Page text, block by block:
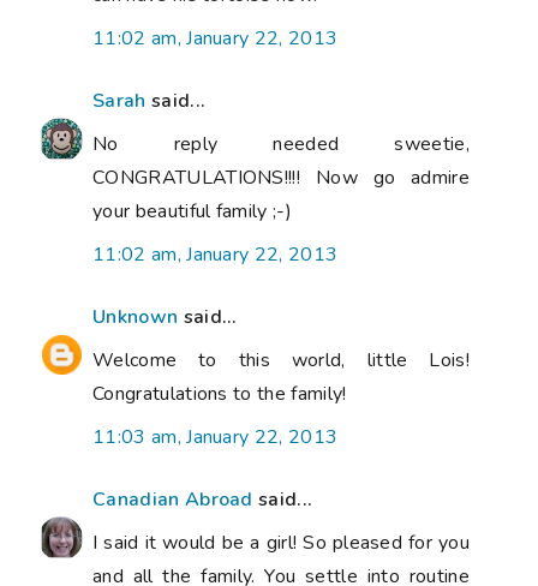
11:02 am, January 22, 2013
Sarah said...
No reply needed sweetie,
CONGRATULATIONS!!!! Now go admire
your beautiful family ;-)
11:02 am, January 22, 2013
Unknown said...
Welcome to this world, little Lois!
Congratulations to the family!
11:03 am, January 22, 2013
Canadian Abroad said...
I said it would be a girl! So pleased for you
and all the family. You settle into routine